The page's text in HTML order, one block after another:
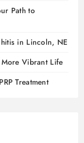
Path to
in Lincoln, NE
Vibrant Life
Treatment